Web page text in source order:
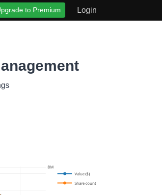
to Premium Login
8M
Value ($)
Share count